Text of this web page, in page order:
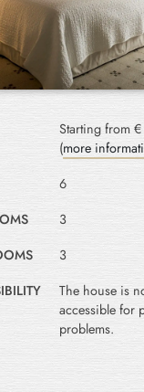
Starting from
(more
6
3
3
The house is
accessible for
problems.